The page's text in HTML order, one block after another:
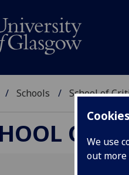
Cookies
We use
out more
Schools School of
OF